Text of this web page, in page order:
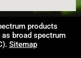
products
broad spectrum
Sitemap